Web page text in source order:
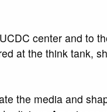
center and to
at the think tank,
the media and